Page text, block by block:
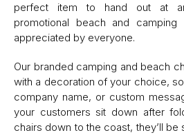
perfect item to hand out at
promotional beach and
appreciated by everyone.
Our branded camping and beach
with a decoration of your choice,
company name, or custom
your customers sit down after
chairs down to the coast, they’ll